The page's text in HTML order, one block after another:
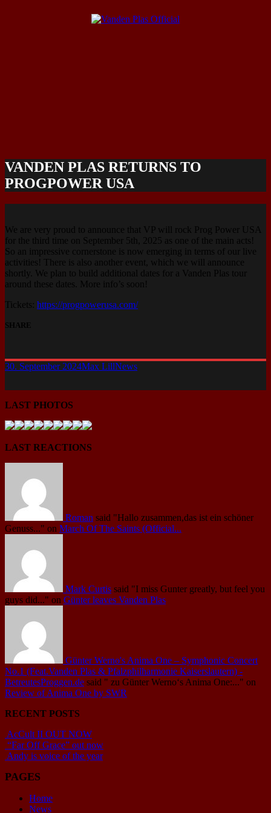
VANDEN PLAS RETURNS TO
PROGPOWER USA
We are very proud to announce that VP will rock Prog Power USA
for the third time on September 5th, 2025 as one of the main acts!
So an impressive cornerstone is now emerging in terms of our live
activities! There is also another event, which we will announce
shortly. We plan to build additional dates for a Vanden Plas tour
around these dates. More info’s soon!
Tickets: https://progpowerusa.com/
SHARE
30. September 2024Max LillNews
LAST PHOTOS
LAST REACTIONS
Roman said "Hallo zusammen,das ist ein schöner
Genuss..." on March Of The Saints (Official...
Mark Curtis said "I miss Gunter greatly, but feel you
guys did..." on Günter leaves Vanden Plas
Günter Werno's Anima One – Symphonic Concert
No.1 (Feat.Vanden Plas & Pfalzphilharmonie Kaiserslautern) -
BetreutesProggen.de said " zu Günter Werno‘s Anima One:..." on
Review of Anima One by SWR
RECENT POSTS
AcCult II OUT NOW
“Far Off Grace” out now
Andy is voice of the year
PAGES
Home
News